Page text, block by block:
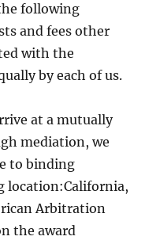
following
and fees other
with the
by each of us.
at a mutually
mediation, we
to binding
location:California,
Arbitration
the award